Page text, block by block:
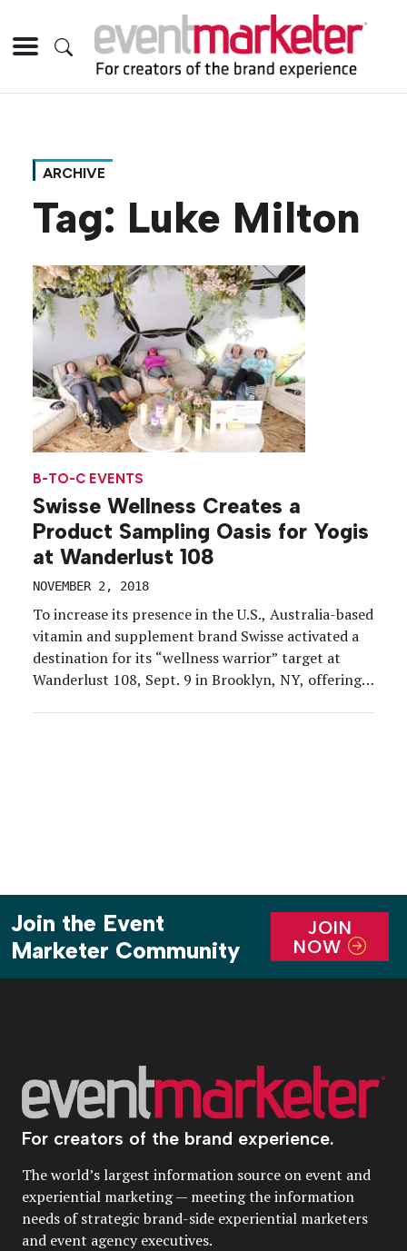
ARCHIVE
Tag: Luke Milton
B-TO-C EVENTS
Swisse Wellness Creates a
Product Sampling Oasis for Yogis
at Wanderlust 108
NOVEMBER 2, 2018
To increase its presence in the U.S., Australia-based
vitamin and supplement brand Swisse activated a
destination for its “wellness warrior” target at
Wanderlust 108, Sept. 9 in Brooklyn, NY, offering
Join the Event
Marketer Community
JOIN
NOW
For creators of the brand experience.
The world’s largest information source on event and
experiential marketing — meeting the information
needs of strategic brand-side experiential marketers
and event agency executives.